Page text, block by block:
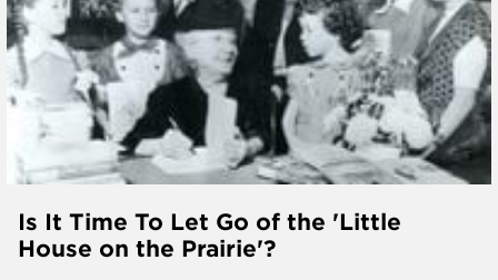
Is It Time To Let Go of the 'Little
House on the Prairie'?